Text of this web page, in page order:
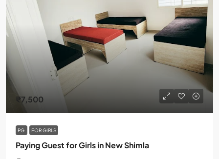
₹7,500
PG FOR GIRLS
Paying Guest for Girls in New Shimla